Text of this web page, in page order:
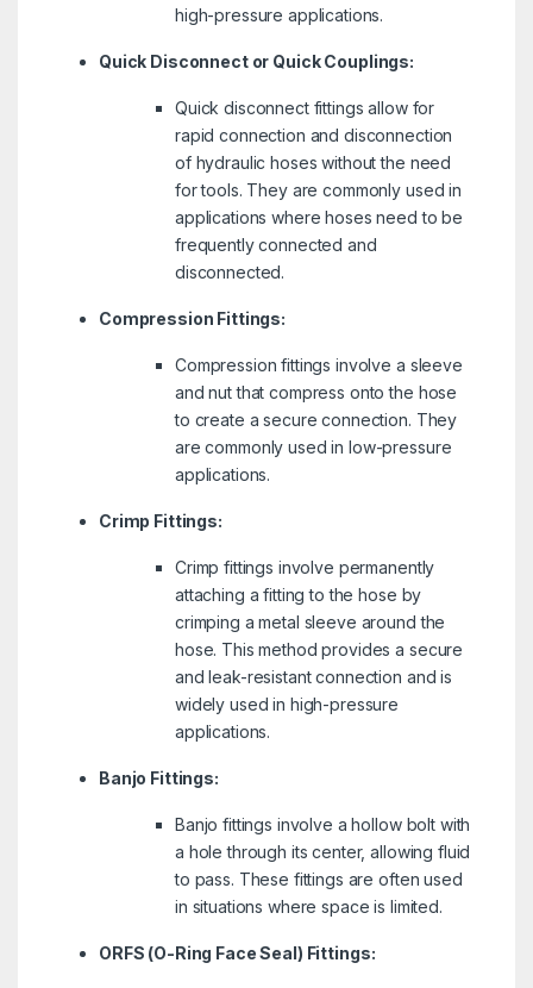
high-pressure applications.
Quick Disconnect or Quick Couplings:
Quick disconnect fittings allow for
rapid connection and disconnection
of hydraulic hoses without the need
for tools. They are commonly used in
applications where hoses need to be
frequently connected and
disconnected.
Compression Fittings:
Compression fittings involve a sleeve
and nut that compress onto the hose
to create a secure connection. They
are commonly used in low-pressure
applications.
Crimp Fittings:
Crimp fittings involve permanently
attaching a fitting to the hose by
crimping a metal sleeve around the
hose. This method provides a secure
and leak-resistant connection and is
widely used in high-pressure
applications.
Banjo Fittings:
Banjo fittings involve a hollow bolt with
a hole through its center, allowing fluid
to pass. These fittings are often used
in situations where space is limited.
ORFS (O-Ring Face Seal) Fittings: